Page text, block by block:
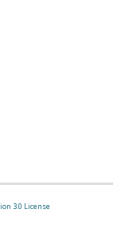
3.0 License